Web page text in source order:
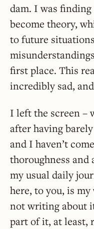
dam. I was
become theory,
to future
first place. This
incredibly sad,
I left the screen –
after having
and I haven’t
thoroughness and
my usual daily
here, to you, is
not writing about
part of it, at least,